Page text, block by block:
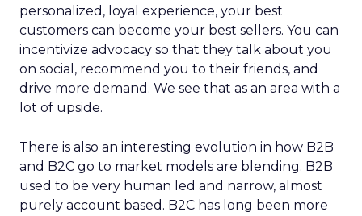
personalized, loyal experience, your best
customers can become your best sellers. You can
incentivize advocacy so that they talk about you
on social, recommend you to their friends, and
drive more demand. We see that as an area with a
lot of upside.
There is also an interesting evolution in how B2B
and B2C go to market models are blending. B2B
used to be very human led and narrow, almost
purely account based. B2C has long been more